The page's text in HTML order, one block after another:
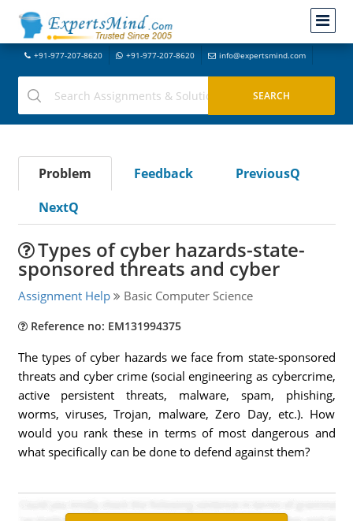
+91-977-207-8620 +91-977-207-8620 info@expertsmind.com
Problem Feedback
PreviousQ
NextQ
Types of cyber hazards-state-
sponsored threats and cyber
Assignment Help Basic Computer Science
Reference no: EM131994375
The types of cyber hazards we face from state-sponsored
threats and cyber crime (social engineering as cybercrime,
active persistent threats, malware, spam, phishing,
worms, viruses, Trojan, malware, Zero Day, etc.). How
would you rank these in terms of most dangerous and
what specifically can be done to defend against them?